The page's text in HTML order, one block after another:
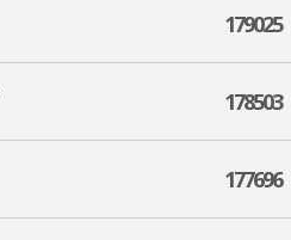
179025
178503
177696